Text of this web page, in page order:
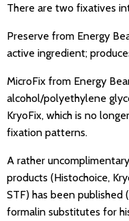
There are two fixatives
Preserve from Energy
active ingredient;
MicroFix from Energy
alcohol/polyethylene
KryoFix, which is no
fixation patterns.
A rather
products (Histochoice,
STF) has been published
formalin substitutes for